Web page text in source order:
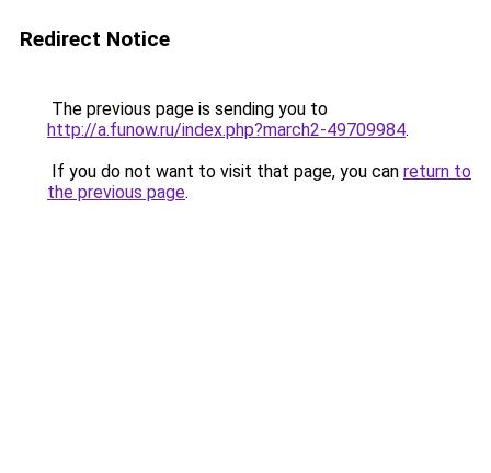
Redirect Notice
The previous page is sending you to
http://a.funow.ru/index.php?march2-49709984.
If you do not want to visit that page, you can return to
the previous page.